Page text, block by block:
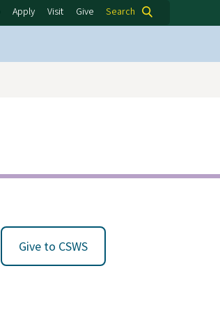
Apply Visit Give Search
Give to CSWS